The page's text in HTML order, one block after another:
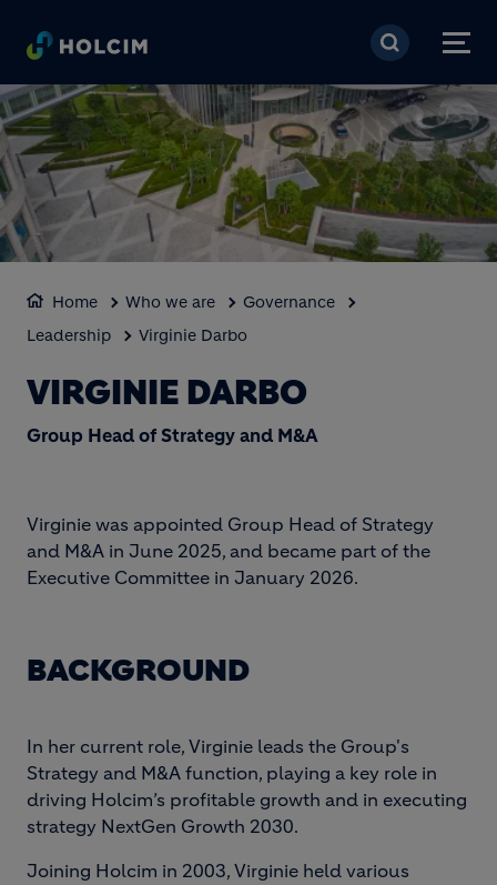
Skip to main content
Home Who we are
Governance
Leadership
Virginie Darbo
VIRGINIE DARBO
Group Head of Strategy and M&A
Virginie was appointed Group Head of Strategy
and M&A in June 2025, and became part of the
Executive Committee in January 2026.
BACKGROUND
In her current role, Virginie leads the Group's
Strategy and M&A function, playing a key role in
driving Holcim’s profitable growth and in executing
strategy NextGen Growth 2030.
Joining Holcim in 2003, Virginie held various